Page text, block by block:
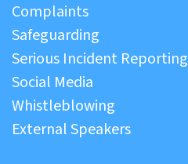
Complaints
Safeguarding
Serious Incident Reporting
Social Media
Whistleblowing
External Speakers